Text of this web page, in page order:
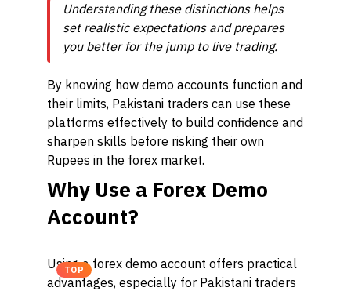
Understanding these distinctions helps
set realistic expectations and prepares
you better for the jump to live trading.
By knowing how demo accounts function and
their limits, Pakistani traders can use these
platforms effectively to build confidence and
sharpen skills before risking their own
Rupees in the forex market.
Why Use a Forex Demo
Account?
TOP
Using a forex demo account offers practical
advantages, especially for Pakistani traders